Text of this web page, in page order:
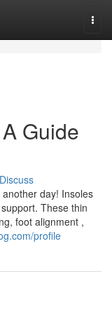
Guide
Discuss
day! Insoles
These thin
foot alignment ,
profile